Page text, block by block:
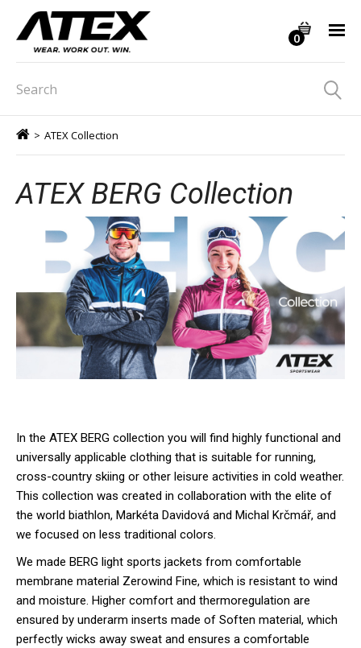
0
> ATEX Collection
ATEX BERG Collection
In the ATEX BERG collection you will find highly functional and
universally applicable clothing that is suitable for running,
cross-country skiing or other leisure activities in cold weather.
This collection was created in collaboration with the elite of
the world biathlon, Markéta Davidová and Michal Krčmář, and
we focused on less traditional colors.
We made BERG light sports jackets from comfortable
membrane material Zerowind Fine, which is resistant to wind
and moisture. Higher comfort and thermoregulation are
ensured by underarm inserts made of Soften material, which
perfectly wicks away sweat and ensures a comfortable